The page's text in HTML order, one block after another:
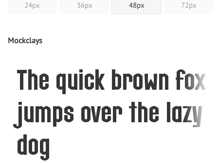
24px 36px 48px 72px
Mockclays
The quick brown fox
jumps over the lazy
dog